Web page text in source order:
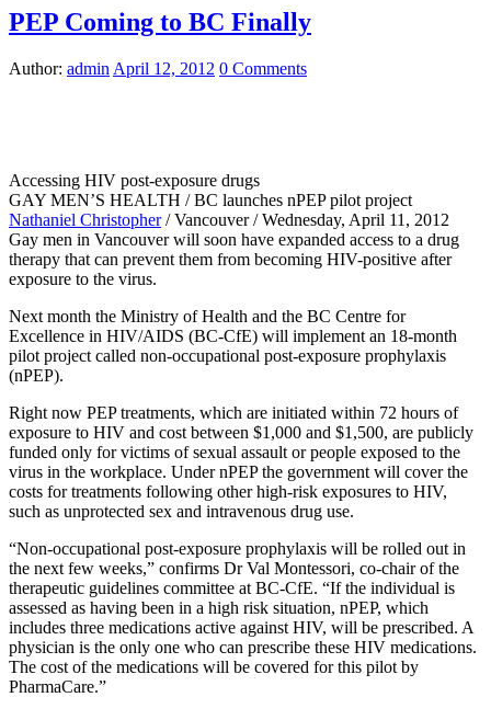
PEP Coming to BC Finally
Author: admin April 12, 2012 0 Comments
Accessing HIV post-exposure drugs
GAY MEN’S HEALTH / BC launches nPEP pilot project
Nathaniel Christopher/ Vancouver / Wednesday, April 11, 2012
Gay men in Vancouver will soon have expanded access to a drug
therapy that can prevent them from becoming HIV-positive after
exposure to the virus.
Next month the Ministry of Health and the BC Centre for
Excellence in HIV/AIDS (BC-CfE) will implement an 18-month
pilot project called non-occupational post-exposure prophylaxis
(nPEP).
Right now PEP treatments, which are initiated within 72 hours of
exposure to HIV and cost between $1,000 and $1,500, are publicly
funded only for victims of sexual assault or people exposed to the
virus in the workplace. Under nPEP the government will cover the
costs for treatments following other high-risk exposures to HIV,
such as unprotected sex and intravenous drug use.
“Non-occupational post-exposure prophylaxis will be rolled out in
the next few weeks,” confirms Dr Val Montessori, co-chair of the
therapeutic guidelines committee at BC-CfE. “If the individual is
assessed as having been in a high risk situation, nPEP, which
includes three medications active against HIV, will be prescribed. A
physician is the only one who can prescribe these HIV medications.
The cost of the medications will be covered for this pilot by
PharmaCare.”